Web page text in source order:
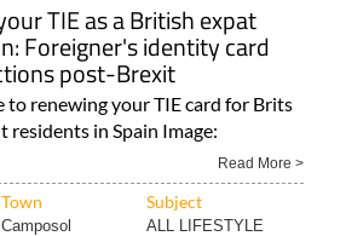
TIE as a British expat
Foreigner's identity card
post-Brexit
to renewing your TIE card for Brits
residents in Spain Image:
Read More >
Town Subject
Camposol
ALL LIFESTYLE